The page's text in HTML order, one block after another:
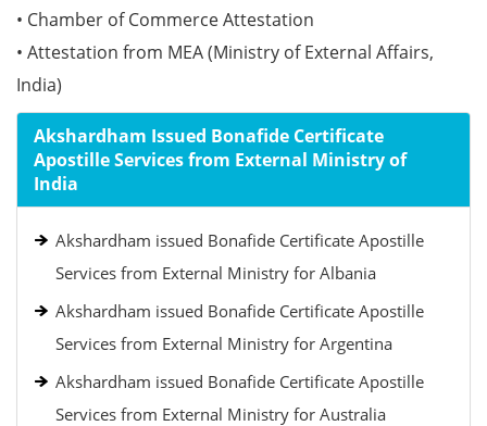
• Chamber of Commerce Attestation
• Attestation from MEA (Ministry of External Affairs,
India)
Akshardham Issued Bonafide Certificate
Apostille Services from External Ministry of
India
Akshardham issued Bonafide Certificate Apostille
Services from External Ministry for Albania
Akshardham issued Bonafide Certificate Apostille
Services from External Ministry for Argentina
Akshardham issued Bonafide Certificate Apostille
Services from External Ministry for Australia